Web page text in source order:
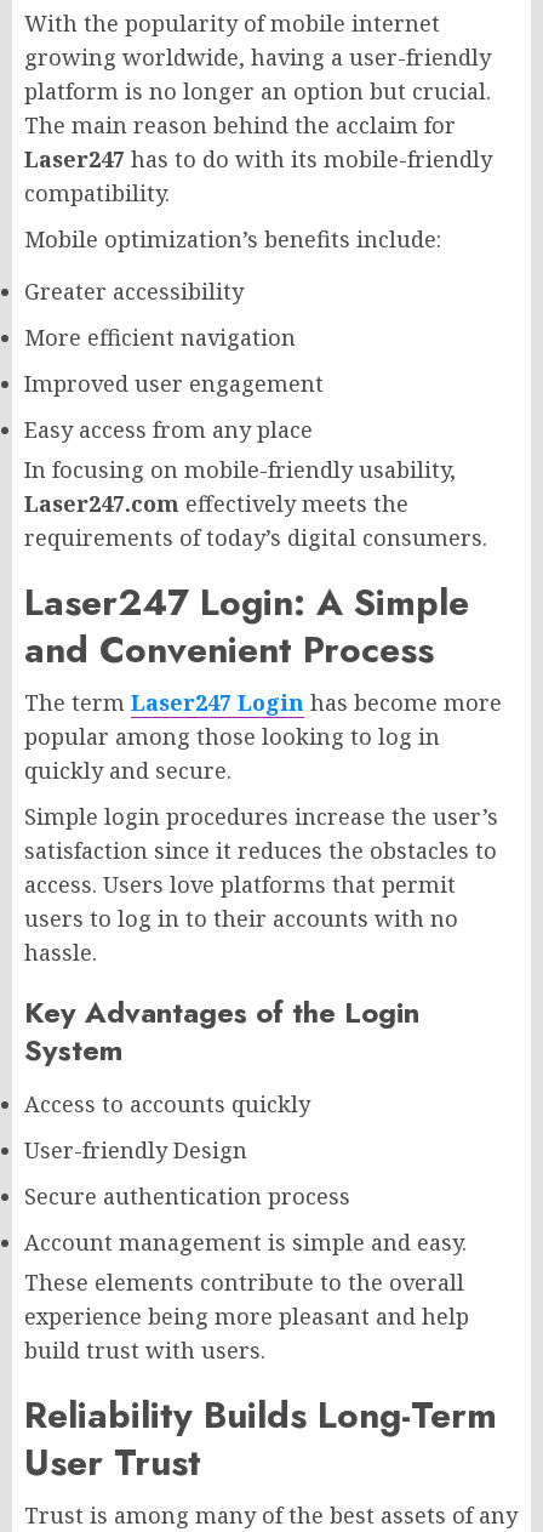
With the popularity of mobile internet
growing worldwide, having a user-friendly
platform is no longer an option but crucial.
The main reason behind the acclaim for
Laser247 has to do with its mobile-friendly
compatibility.
Mobile optimization’s benefits include:
Greater accessibility
More efficient navigation
Improved user engagement
Easy access from any place
In focusing on mobile-friendly usability,
Laser247.com effectively meets the
requirements of today’s digital consumers.
Laser247 Login: A Simple
and Convenient Process
The term Laser247 Login has become more
popular among those looking to log in
quickly and secure.
Simple login procedures increase the user’s
satisfaction since it reduces the obstacles to
access. Users love platforms that permit
users to log in to their accounts with no
hassle.
Key Advantages of the Login
System
Access to accounts quickly
User-friendly Design
Secure authentication process
Account management is simple and easy.
These elements contribute to the overall
experience being more pleasant and help
build trust with users.
Reliability Builds Long-Term
User Trust
Trust is among many of the best assets of any